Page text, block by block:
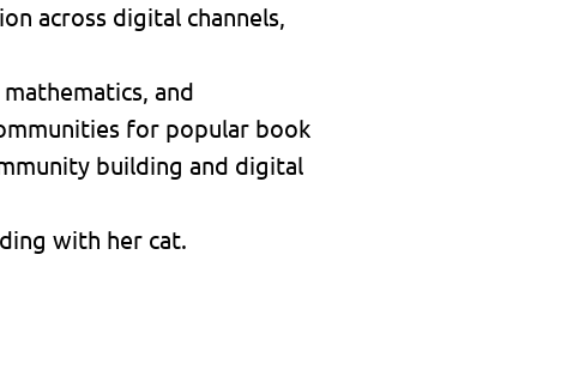
across digital channels,
and
for popular book
building and digital
with her cat.